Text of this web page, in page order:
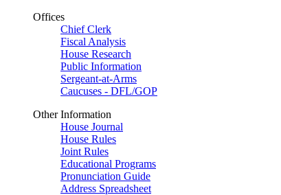
Offices
Chief Clerk
Fiscal Analysis
House Research
Public Information
Sergeant-at-Arms
Caucuses - DFL/GOP
Other Information
House Journal
House Rules
Joint Rules
Educational Programs
Pronunciation Guide
Address Spreadsheet